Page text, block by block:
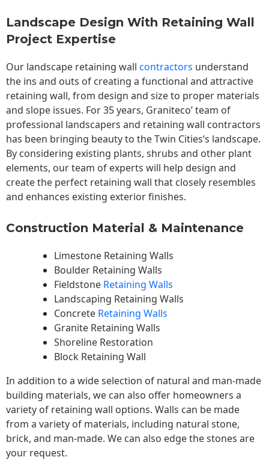
Landscape Design With Retaining Wall
Project Expertise
Our landscape retaining wall contractors understand
the ins and outs of creating a functional and attractive
retaining wall, from design and size to proper materials
and slope issues. For 35 years, Graniteco’ team of
professional landscapers and retaining wall contractors
has been bringing beauty to theTwin Cities‘s landscape.
By considering existing plants, shrubs and other plant
elements, our team of experts will help design and
create the perfect retaining wall that closely resembles
and enhances existing exterior finishes.
Construction Material & Maintenance
Limestone Retaining Walls
Boulder Retaining Walls
Fieldstone Retaining Walls
Landscaping Retaining Walls
Concrete Retaining Walls
Granite Retaining Walls
Shoreline Restoration
Block Retaining Wall
In addition to a wide selection of natural and man-made
building materials, we can also offer homeowners a
variety of retaining wall options. Walls can be made
from a variety of materials, including natural stone,
brick, and man-made. We can also edge the stones are
your request.